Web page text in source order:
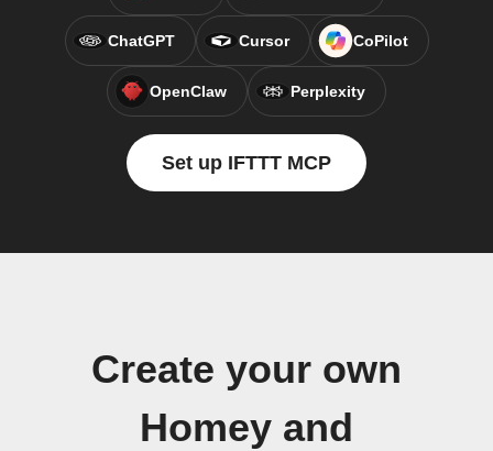
ChatGPT Cursor CoPilot
OpenClaw Perplexity
Set up IFTTT MCP
Create your own
Homey and